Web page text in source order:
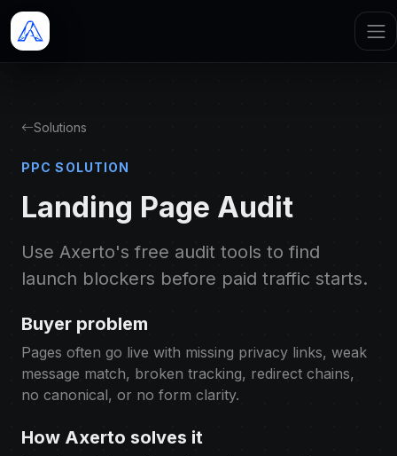
Solutions
PPC SOLUTION
Landing Page Audit
Use Axerto's free audit tools to find
launch blockers before paid traffic starts.
Buyer problem
Pages often go live with missing privacy links, weak
message match, broken tracking, redirect chains,
no canonical, or no form clarity.
How Axerto solves it